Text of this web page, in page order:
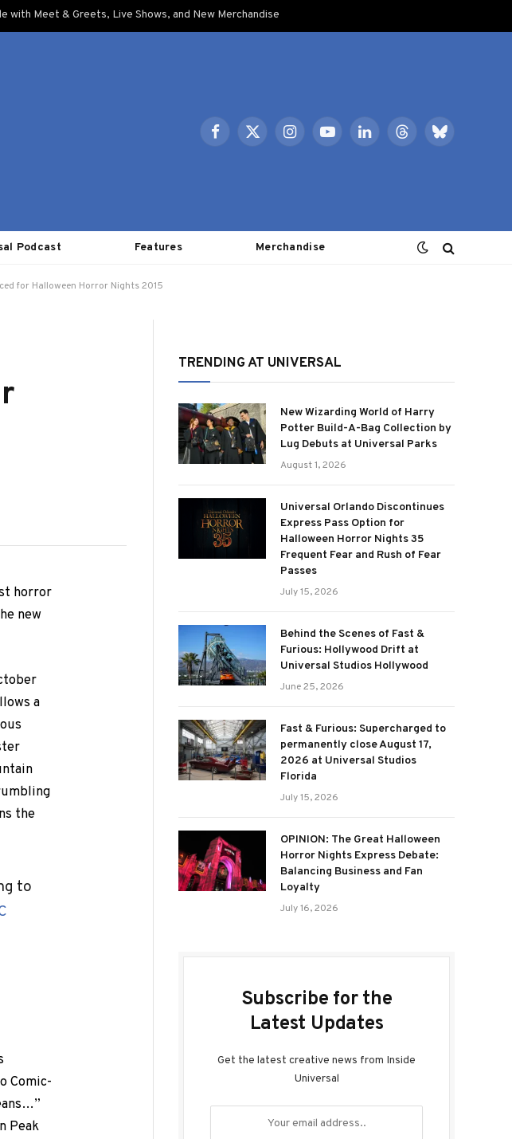
with Meet & Greets, Live Shows, and New Merchandise
Facebook
X
InstagramYouTubeLinkedInThreadsBluesky
Podcast Features Merchandise
for Halloween Horror Nights 2015
horror
new
a
the
to
Comic-
Peak
TRENDING AT UNIVERSAL
New Wizarding World of Harry
Potter Build-A-Bag Collection by
Lug Debuts at Universal Parks
August 1, 2026
Universal Orlando Discontinues
Express Pass Option for
Halloween Horror Nights 35
Frequent Fear and Rush of Fear
Passes
July 15, 2026
Behind the Scenes of Fast &
Furious: Hollywood Drift at
Universal Studios Hollywood
June 25, 2026
Fast & Furious: Supercharged to
permanently close August 17,
2026 at Universal Studios
Florida
July 15, 2026
OPINION: The Great Halloween
Horror Nights Express Debate:
Balancing Business and Fan
Loyalty
July 16, 2026
Subscribe for the
Latest Updates
Get the latest creative news from Inside
Universal